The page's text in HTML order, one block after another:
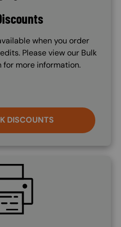
when you order
Please view our Bulk
for more information.
DISCOUNTS